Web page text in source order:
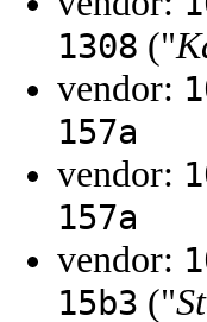
1308 ("
vendor:
157a
vendor:
157a
vendor:
15b3 ("